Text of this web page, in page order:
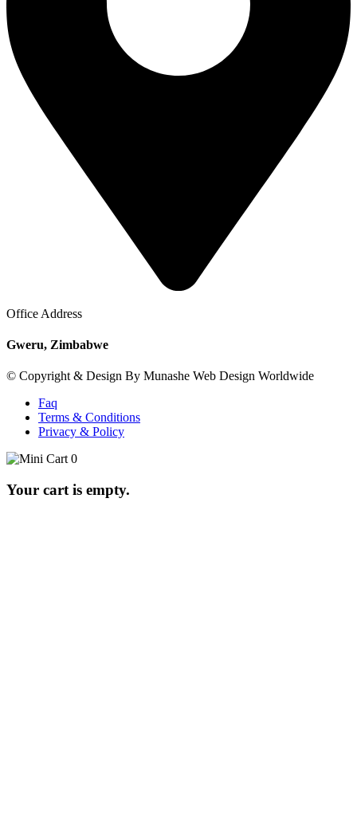
Office Address
Gweru, Zimbabwe
© Copyright & Design By Munashe Web Design Worldwide
Faq
Terms & Conditions
Privacy & Policy
0
Your cart is empty.